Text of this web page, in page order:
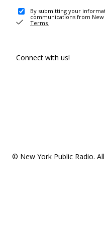
By submitting your
communications from
Terms .
Connect with us!
© New York Public Radio.